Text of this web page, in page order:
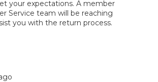
your expectations. A member
Service team will be reaching
you with the return process.